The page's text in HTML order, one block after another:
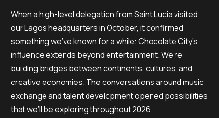
When a high-level delegation from Saint Lucia visited
our Lagos headquarters in October, it confirmed
something we’ve known for a while: Chocolate City’s
influence extends beyond entertainment. We’re
building bridges between continents, cultures, and
creative economies. The conversations around music
exchange and talent development opened possibilities
that we’ll be exploring throughout 2026.